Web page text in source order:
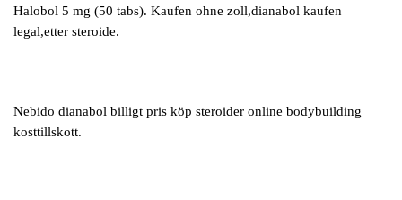
Halobol 5 mg (50 tabs). Kaufen ohne zoll,dianabol kaufen
legal,etter steroide.
Nebido dianabol billigt pris köp steroider online bodybuilding
kosttillskott.